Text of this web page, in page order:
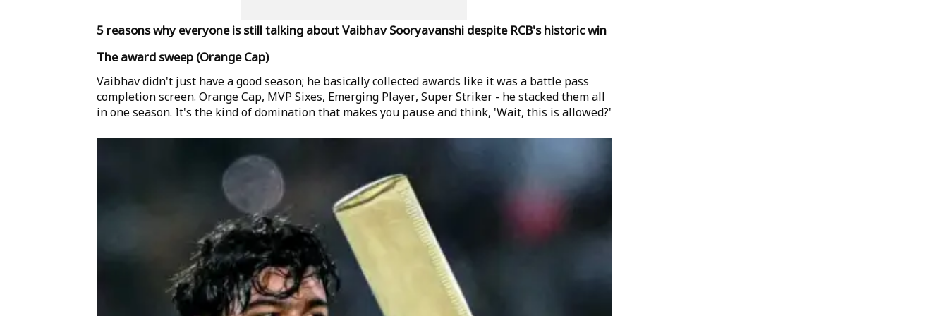
5 reasons why everyone is still talking about Vaibhav Sooryavanshi despite RCB's historic win
The award sweep (Orange Cap)
Vaibhav didn't just have a good season; he basically collected awards like it was a battle pass
completion screen. Orange Cap, MVP Sixes, Emerging Player, Super Striker - he stacked them all
in one season. It's the kind of domination that makes you pause and think, 'Wait, this is allowed?'